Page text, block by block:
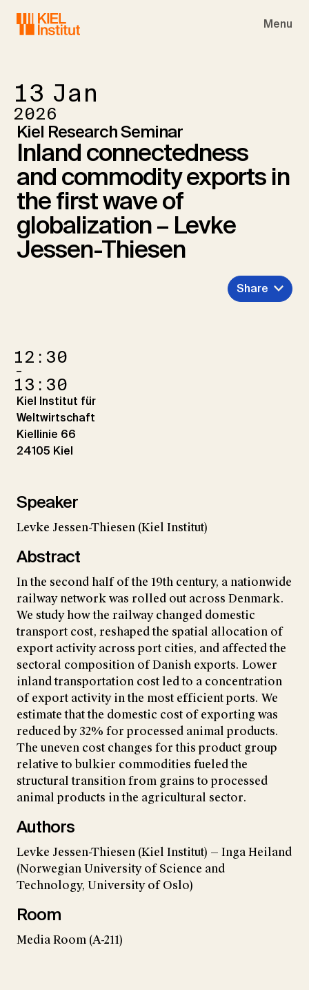
Menu
13 Jan
2026
Kiel Research Seminar
Inland connectedness
and commodity exports in
the first wave of
globalization – Levke
Jessen-Thiesen
Share
12:30
–
13:30
Kiel Institut für
Weltwirtschaft
Kiellinie 66
24105 Kiel
Speaker
Levke Jessen-Thiesen (Kiel Institut)
Abstract
In the second half of the 19th century, a nationwide
railway network was rolled out across Denmark.
We study how the railway changed domestic
transport cost, reshaped the spatial allocation of
export activity across port cities, and affected the
sectoral composition of Danish exports. Lower
inland transportation cost led to a concentration
of export activity in the most efficient ports. We
estimate that the domestic cost of exporting was
reduced by 32% for processed animal products.
The uneven cost changes for this product group
relative to bulkier commodities fueled the
structural transition from grains to processed
animal products in the agricultural sector.
Authors
Levke Jessen-Thiesen (Kiel Institut) — Inga Heiland
(Norwegian University of Science and
Technology, University of Oslo)
Room
Media Room (A-211)